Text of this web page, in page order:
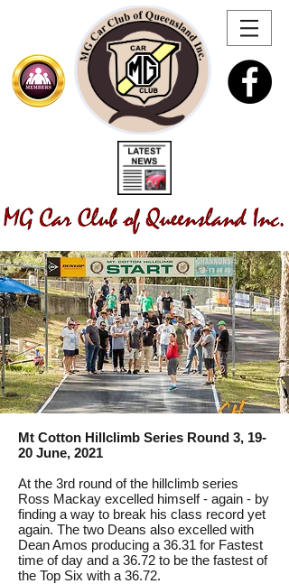
Mt Cotton Hillclimb Series Round 3, 19-
20 June, 2021
At the 3rd round of the hillclimb series
Ross Mackay excelled himself - again - by
finding a way to break his class record yet
again. The two Deans also excelled with
Dean Amos producing a 36.31 for Fastest
time of day and a 36.72 to be the fastest of
the Top Six with a 36.72.